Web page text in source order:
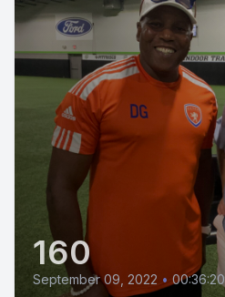
160
September 09, 2022 • 00:36:20